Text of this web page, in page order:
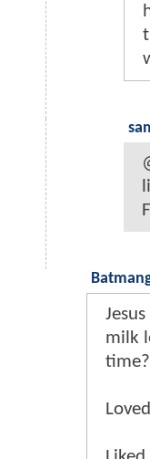
milk
time?